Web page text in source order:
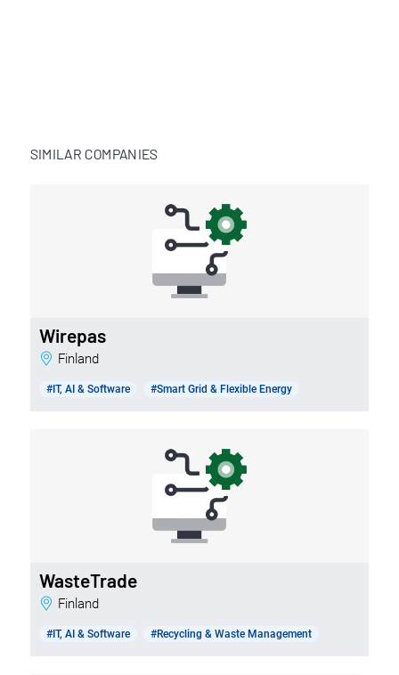
SIMILAR COMPANIES
Wirepas
Finland
#IT, AI & Software #Smart Grid & Flexible Energy
WasteTrade
Finland
#IT, AI & Software #Recycling & Waste Management